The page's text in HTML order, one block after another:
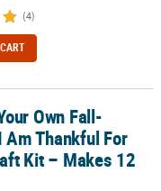
(4)
For Wheel Craft Kit
Own Fall-
Am Thankful For
Kit – Makes 12